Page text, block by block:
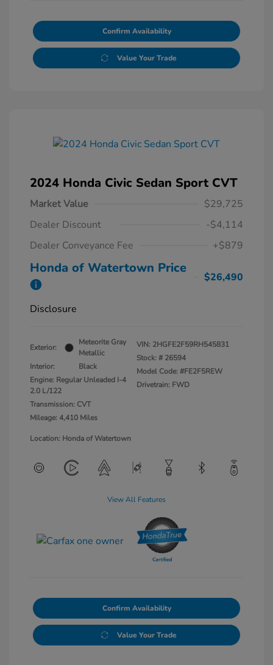
Confirm Availability
Value Your Trade
2024 Honda Civic Sedan Sport CVT
Market Value
$29,725
Dealer Discount
-$4,114
Dealer Conveyance Fee
+$879
Honda of Watertown Price
$26,490
Disclosure
Exterior:
Meteorite Gray
Metallic
Interior:
Black
Engine: Regular Unleaded I-4
2.0 L/122
Transmission: CVT
Mileage: 4,410 Miles
VIN: 2HGFE2F59RH545831
Stock: # 26594
Model Code: #FE2F5REW
Drivetrain: FWD
Location: Honda of Watertown
View All Features
Confirm Availability
Value Your Trade